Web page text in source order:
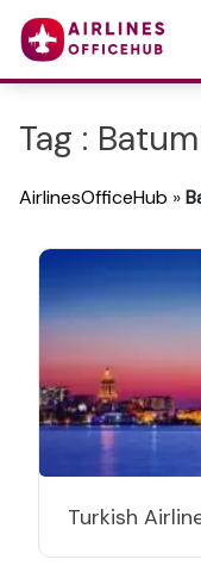
Tag :
AirlinesOfficeHub »
Turkish